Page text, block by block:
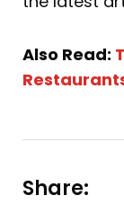
Also Read:
Share: